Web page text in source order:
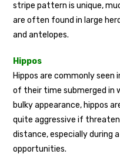
stripe pattern is unique,
are often found in large
and antelopes.
Hippos
Hippos are commonly seen
of their time submerged in
bulky appearance, hippos
quite aggressive if
distance, especially during
opportunities.